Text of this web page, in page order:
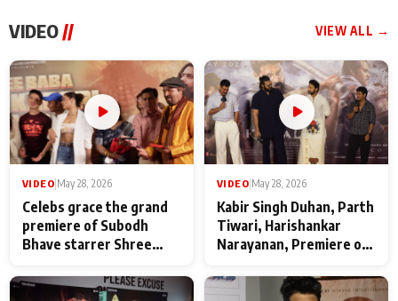
VIDEO// VIEW ALL →
VIDEO|May 28, 2026
Celebs grace the grand
premiere of Subodh
Bhave starrer Shree
Maharaj
VIDEO|May 28, 2026
Kabir Singh Duhan, Parth
Tiwari, Harishankar
Narayanan, Premiere of
makers